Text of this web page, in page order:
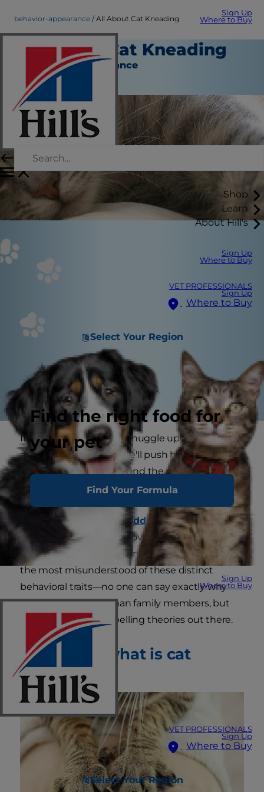
Sign Up
Where to Buy
Shop
Learn
About Hill's
Sign Up
Where to Buy
VET PROFESSIONALS
Sign Up
Where to Buy
Select Your Region
Find the right food for
your pet
Find Your Formula
Sign Up
Where to Buy
VET PROFESSIONALS
Sign Up
Where to Buy
Select Your Region
behavior-appearance All About Cat Kneading
All About Cat Kneading
Behavior & Appearance
Christine O'Brien
If you've ever had a cat snuggle up in your lap for
a nap, you know that she'll push her paws up
and down until she's found the perfect spot, but
why do cats knead?
Cats display seeminglyodd behaviorat times,
as pet parents soon discover. Cat kneading is
one of the most common and perhaps one of
the most misunderstood of these distinct
behavioral traits—no one can say exactly why
cats knead their human family members, but
there are some compelling theories out there.
First of all, what is cat
kneading?